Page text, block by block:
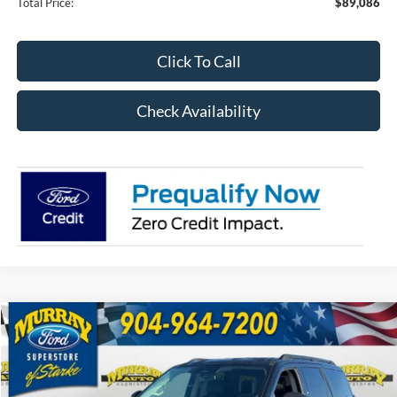
Total Price:
$89,086
Click To Call
Check Availability
2026Ford ExpeditionActive 202A
Price Drop
VIN:1FMJU1H89TEA11669Stock: TEA11669 Model:U1H
BUY FINANCE
Compare Vehicle